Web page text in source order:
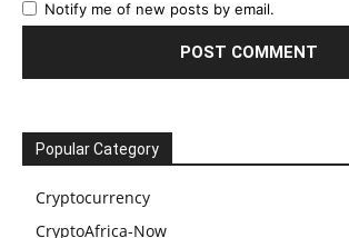
Notify me of new posts by email.
Popular Category
Cryptocurrency
CryptoAfrica-Now